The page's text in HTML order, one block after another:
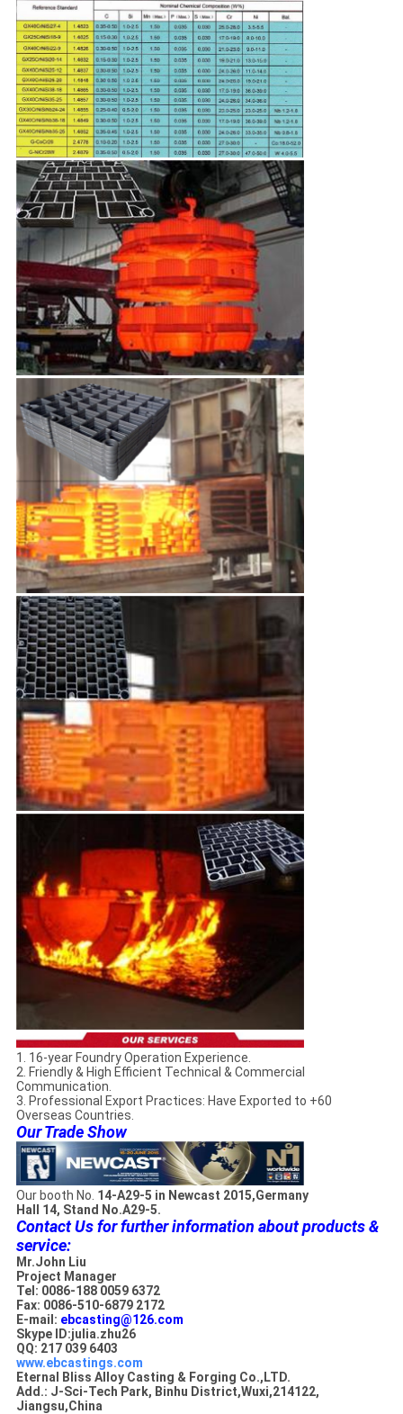
1. 16-year Foundry Operation Experience.
2. Friendly & High Efficient Technical & Commercial
Communication.
3. Professional Export Practices: Have Exported to +60
Overseas Countries.
Our Trade Show
Our booth No. 14-A29-5 in Newcast 2015,Germany
Hall 14, Stand No.A29-5.
Contact Us for further information about products &
service:
Mr.John Liu
Project Manager
Tel: 0086-188 0059 6372
Fax: 0086-510-6879 2172
E-mail: ebcasting@126.com
Skype ID:julia.zhu26
QQ: 217 039 6403
www.ebcastings.com
Eternal Bliss Alloy Casting & Forging Co.,LTD.
Add.: J-Sci-Tech Park, Binhu District,Wuxi,214122,
Jiangsu,China